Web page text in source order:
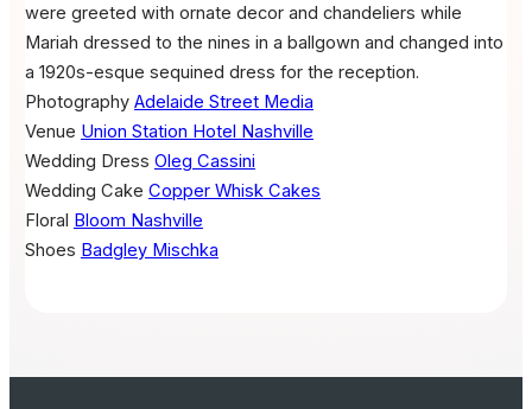
were greeted with ornate decor and chandeliers while
Mariah dressed to the nines in a ballgown and changed into
a 1920s-esque sequined dress for the reception.
Photography Adelaide Street Media
Venue Union Station Hotel Nashville
Wedding Dress Oleg Cassini
Wedding Cake Copper Whisk Cakes
Floral Bloom Nashville
Shoes Badgley Mischka